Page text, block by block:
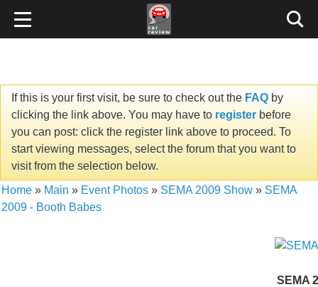
If this is your first visit, be sure to check out the FAQ by
clicking the link above. You may have to register before
you can post: click the register link above to proceed. To
start viewing messages, select the forum that you want to
visit from the selection below.
Home » Main » Event Photos » SEMA 2009 Show » SEMA
2009 - Booth Babes
SEMA